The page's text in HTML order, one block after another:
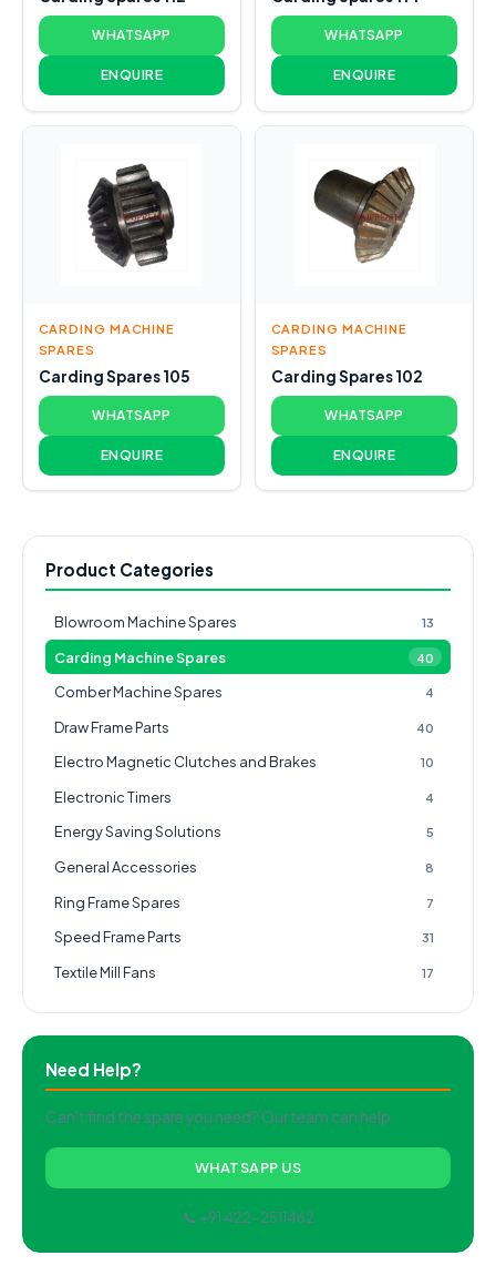
WHATSAPP
ENQUIRE
WHATSAPP
ENQUIRE
CARDING MACHINE
SPARES
Carding Spares 105
WHATSAPP
ENQUIRE
CARDING MACHINE
SPARES
Carding Spares 102
WHATSAPP
ENQUIRE
Product Categories
Blowroom Machine Spares 13
Carding Machine Spares 40
Comber Machine Spares 4
Draw Frame Parts 40
Electro Magnetic Clutches and Brakes 10
Electronic Timers 4
Energy Saving Solutions 5
General Accessories 8
Ring Frame Spares 7
Speed Frame Parts 31
Textile Mill Fans 17
Need Help?
Can't find the spare you need? Our team can help.
WHATSAPP US
📞 +91 422-2511462